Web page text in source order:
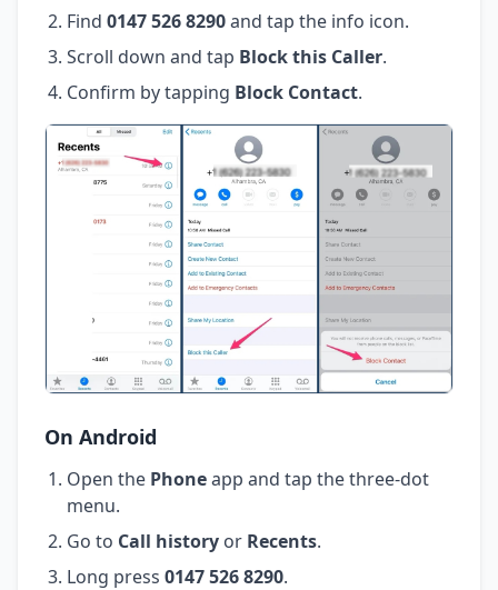
Find 0147 526 8290and tap the info icon.
Scroll down and tap Block this Caller.
Confirm by tapping Block Contact.
On Android
Open the Phoneapp and tap the three-dot
menu.
Go to Call history or Recents.
Long press 0147 526 8290.